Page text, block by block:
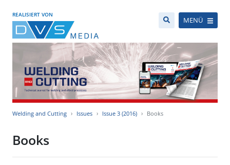
REALISIERT VON
MENÜ
Welding and Cutting Issues Issue 3 (2016) Books
Books